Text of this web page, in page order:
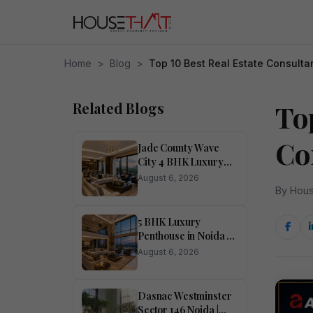
Home > Blog > Top 10 Best Real Estate
Related Blogs
Jade County Wave
City 4 BHK Luxury
Apartment in Noida
August 6, 2026
5 BHK Luxury
Penthouse in Noida –
Ivory County
August 6, 2026
Dasnac Westminster
Sector 146 Noida |
By